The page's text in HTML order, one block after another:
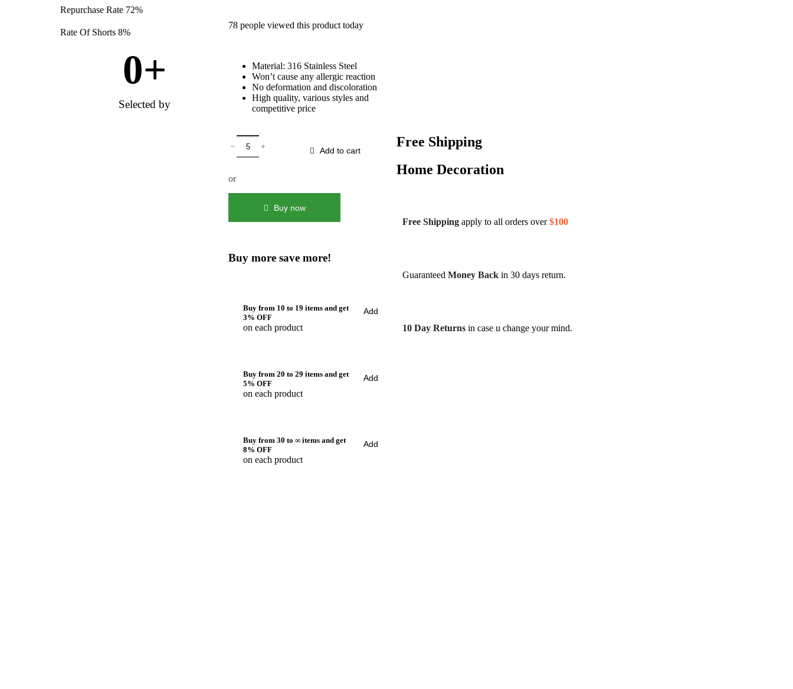
Repurchase Rate 72%
Rate Of Shorts 8%
Selected by
0+
78 people viewed this product today
Material: 316 Stainless Steel
Won’t cause any allergic reaction
No deformation and discoloration
High quality, various styles and
competitive price
Add to cart
or
Buy now
Buy more save more!
Buy from 10 to 19 items and get
3% OFF
on each product
Add
Buy from 20 to 29 items and get
5% OFF
on each product
Add
Buy from 30 to ∞ items and get
8% OFF
on each product
Add
Free Shipping
Home Decoration
Free Shipping apply to all orders over$100
Guaranteed Money Back in 30 days return.
10 Day Returns in case u change your mind.